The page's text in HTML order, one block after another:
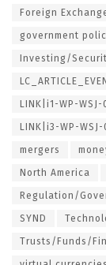
Foreign
government
Investing/
LINK|i1-WP-
LINK|i3-WP-
mergers
North America
Regulation/
SYND
Trusts/Funds/